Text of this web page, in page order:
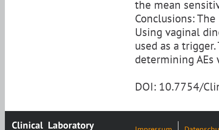
the mean
Conclusions:
Using vaginal
used as a
determining
DOI: 10.7754/